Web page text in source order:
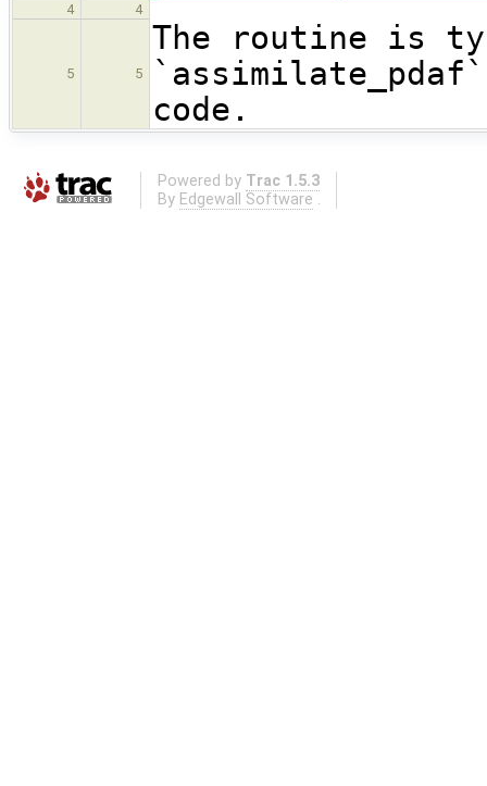
4 4
5 5
The routine is
code.
Powered by Trac 1.5.3
By Edgewall Software .